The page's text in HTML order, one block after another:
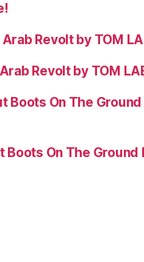
Revolt by TOM
Revolt by TOM
Boots On The
Boots On The Ground